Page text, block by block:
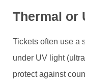
Thermal or
Tickets often use a
under UV light
protect against